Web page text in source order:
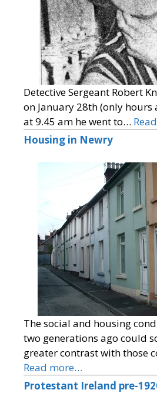
Detective Sergeant Robert
on January 28th (only
at 9.45 am he went to…
Housing in Newry
The social and housing
two generations ago could
greater contrast with those
Read more…
Protestant Ireland pre-